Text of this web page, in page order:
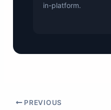
in-platform.
PREVIOUS